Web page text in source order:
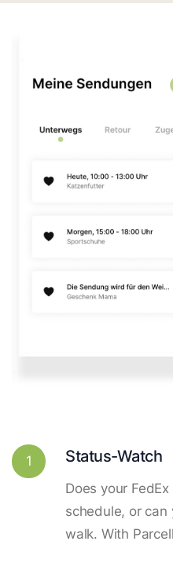
1 Status-Watch
Does your
schedule, or
walk. With